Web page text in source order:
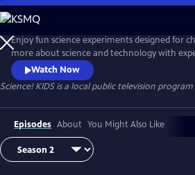
Skip
to
Main
Content
Science! KIDS
Enjoy fun science experiments designed for
more about science and technology with
Science Center.
Watch Now
Science! KIDSis a local public television
Episodes About You Might Also Like